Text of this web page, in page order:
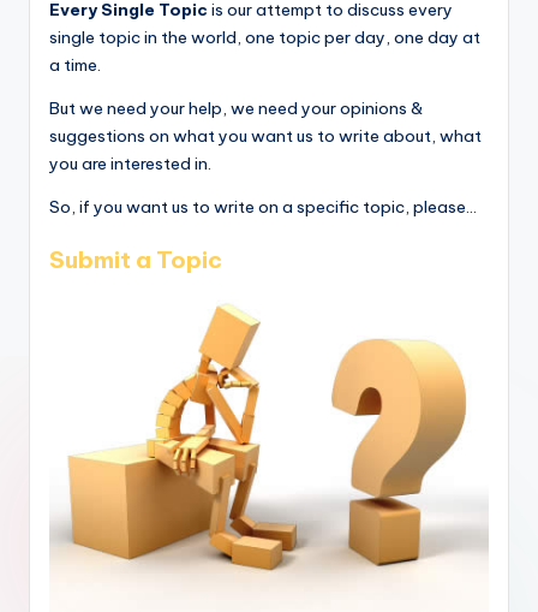
Every Single Topic is our attempt to discuss every
single topic in the world, one topic per day, one day at
a time.
But we need your help, we need your opinions &
suggestions on what you want us to write about, what
you are interested in.
So, if you want us to write on a specific topic, please...
Submit a Topic